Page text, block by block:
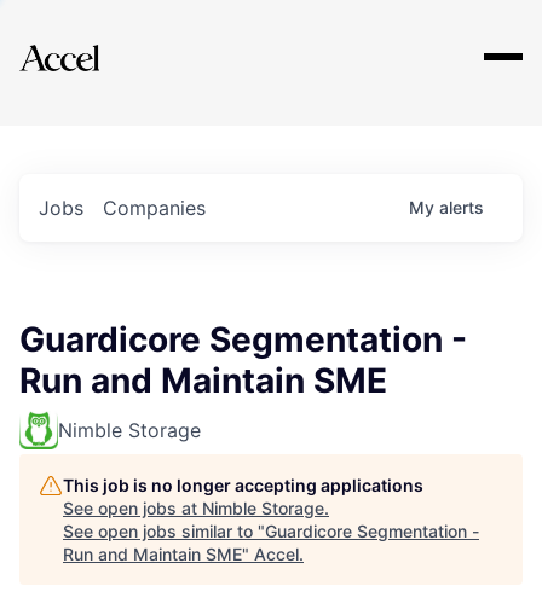
Explore
Jobs Companies My alerts
Guardicore Segmentation -
Run and Maintain SME
Nimble Storage
This job is no longer accepting applications
See open jobs at Nimble Storage.
See open jobs similar to "Guardicore Segmentation -
Run and Maintain SME" Accel.